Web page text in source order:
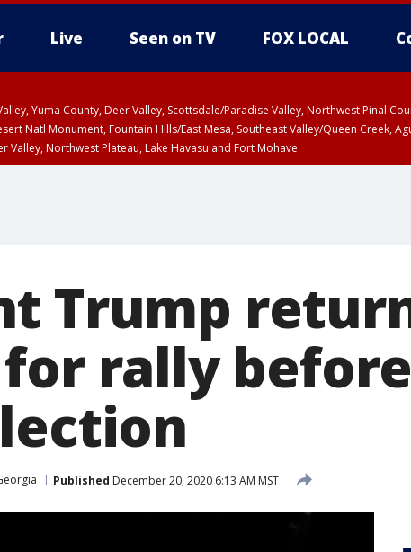
Live Seen on TV FOX LOCAL
Yuma County, Deer Valley, Scottsdale/Paradise Valley, Northwest Pinal
Natl Monument, Fountain Hills/East Mesa, Southeast Valley/Queen Creek,
Valley, Northwest Plateau, Lake Havasu and Fort Mohave
Trump
rally
Published December 20, 2020 6:13 AM MST